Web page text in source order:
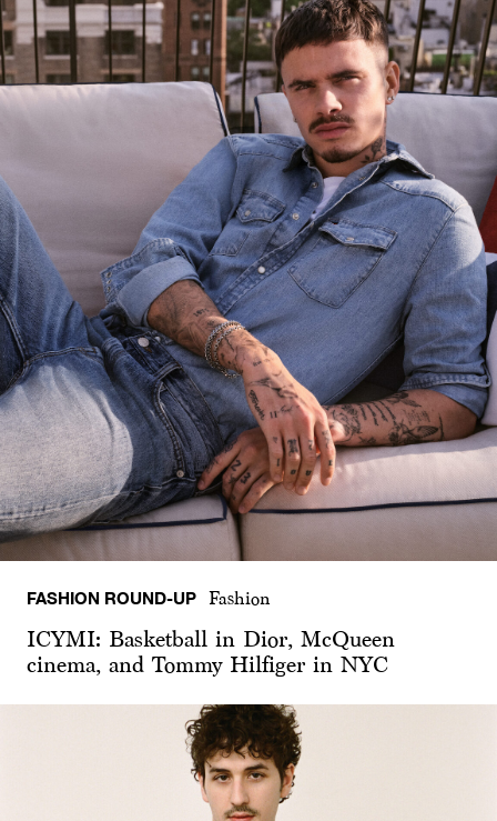
FASHION ROUND-UP Fashion
ICYMI: Basketball in Dior, McQueen
cinema, and Tommy Hilfiger in NYC